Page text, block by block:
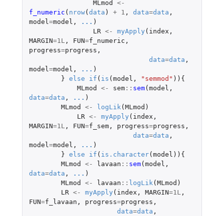
MLmod
<-
f_numeric ( nrow(data ) + 1 , data=data ,
model =model , ... )
LR <- myApply ( index ,
MARGIN=1L , FUN=f_numeric ,
progress=progress ,
data=data ,
model =model , ... )
} else if ( is (model , "semmod" )){
MLmod
<- sem:: sem(model ,
data=data , ... )
MLmod
<- logLik (MLmod )
LR <- myApply ( index ,
MARGIN=1L , FUN=f_sem, progress=progress ,
data=data ,
model =model , ... )
} else if ( is.character(model )){
MLmod
<- lavaan :: sem(model ,
data=data , ... )
MLmod
<- lavaan :: logLik (MLmod )
LR <- myApply ( index , MARGIN=1L ,
FUN=f_lavaan , progress=progress ,
data=data ,